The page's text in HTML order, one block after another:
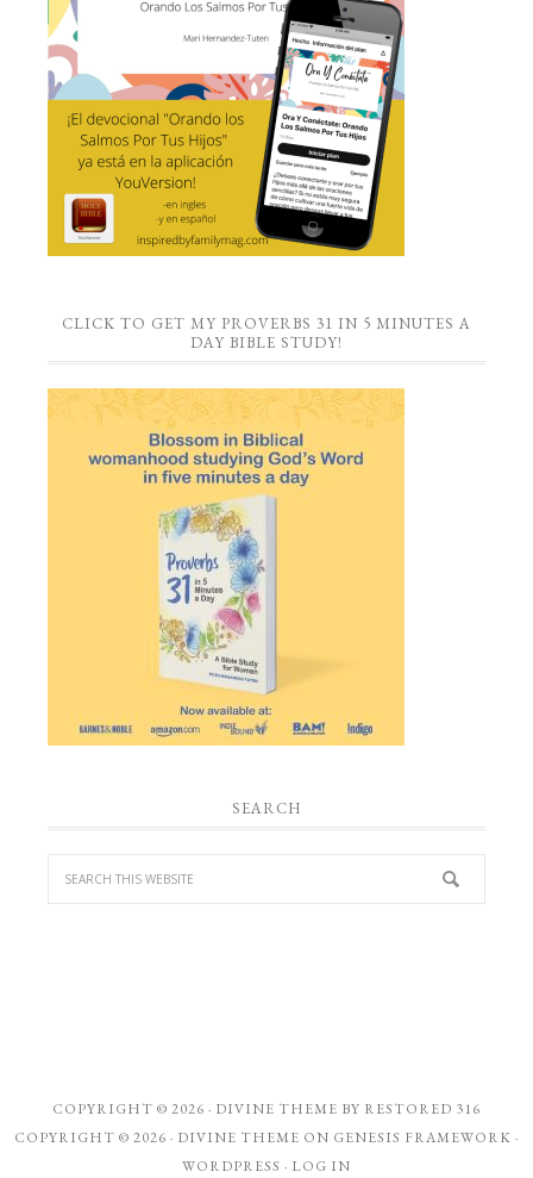
CLICK TO GET MY PROVERBS 31 IN 5 MINUTES A
DAY BIBLE STUDY!
SEARCH
COPYRIGHT © 2026 · DIVINE THEME BY RESTORED 316
COPYRIGHT © 2026 · DIVINE THEME ON GENESIS FRAMEWORK ·
WORDPRESS · LOG IN